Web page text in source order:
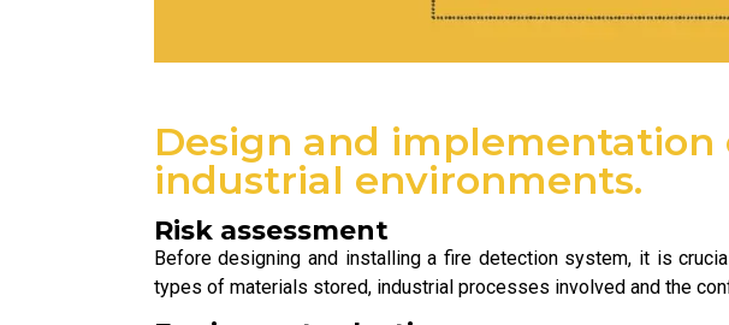
Design and
industrial environments.
Risk assessment
Before designing and installing a fire detection system, it is
types of materials stored, industrial processes involved and the